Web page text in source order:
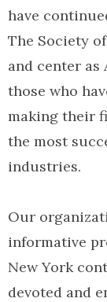
have
The Society
and center as
those who
making their
the most
industries.
Our
informative
New York
devoted and